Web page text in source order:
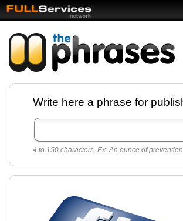
Facebook pages and
best quotes for
Twitter
Create free Facebook pages and share the best
sayings and quotes with your friends. All popular
sayings and phrases to publish on social
networks.
Make your own page with one click, it's very
Write here a phrase for
4 to 150 characters. Ex: An ounce of